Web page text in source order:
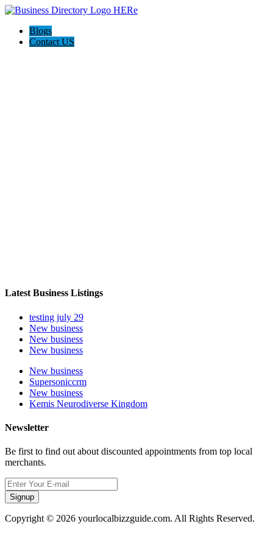
Blogs
Contact US
Latest Business Listings
testing july 29
New business
New business
New business
New business
Supersoniccrm
New business
Kemis Neurodiverse Kingdom
Newsletter
Be first to find out about discounted appointments from top local
merchants.
Signup
Copyright © 2026 yourlocalbizzguide.com. All Rights Reserved.